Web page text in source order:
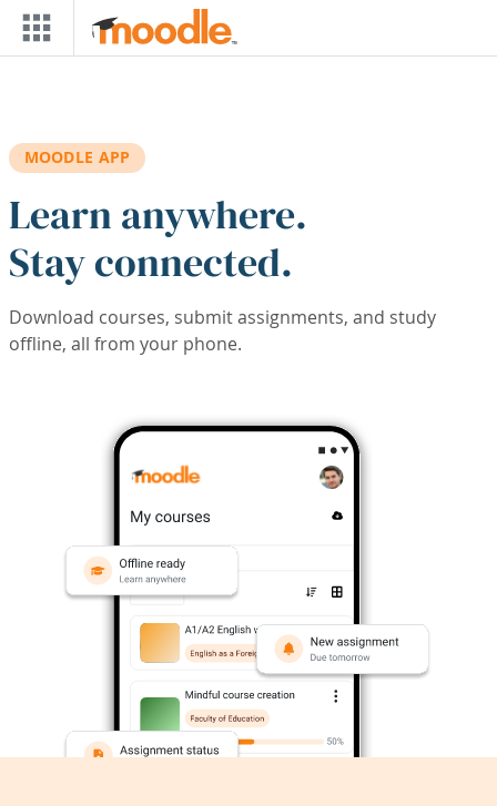
Skip to main content
MOODLE APP
Learn anywhere.
Stay connected.
Download courses, submit assignments, and study
offline, all from your phone.